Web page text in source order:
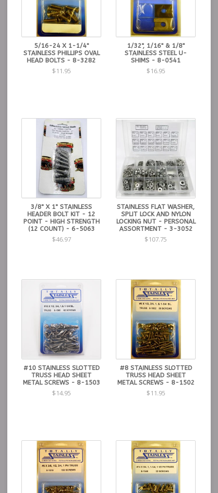
5/16-24 X 1-1/4"
STAINLESS PHILLIPS OVAL
HEAD BOLTS - 8-3282
$11.95
1/32", 1/16" & 1/8"
STAINLESS STEEL U-
SHIMS - 8-0541
$16.95
3/8" X 1" STAINLESS
HEADER BOLT KIT - 12
POINT - HIGH STRENGTH
(12 COUNT) - 6-5063
$46.97
STAINLESS FLAT WASHER,
SPLIT LOCK AND NYLON
LOCKING NUT - PERSONAL
ASSORTMENT - 3-3052
$107.75
#10 STAINLESS SLOTTED
TRUSS HEAD SHEET
METAL SCREWS - 8-1503
$14.95
#8 STAINLESS SLOTTED
TRUSS HEAD SHEET
METAL SCREWS - 8-1502
$11.95